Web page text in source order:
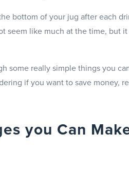
bottom of your jug after each
seem like much at the time, but
some really simple things you
if you want to save money,
you Can